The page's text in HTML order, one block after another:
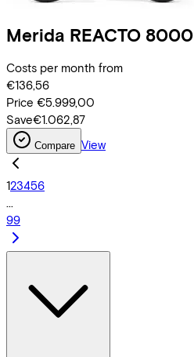
Merida REACTO 8000
Costs per month from
€136,56
Price €5.999,00
Save€1.062,87
Compare View
123456
...
99